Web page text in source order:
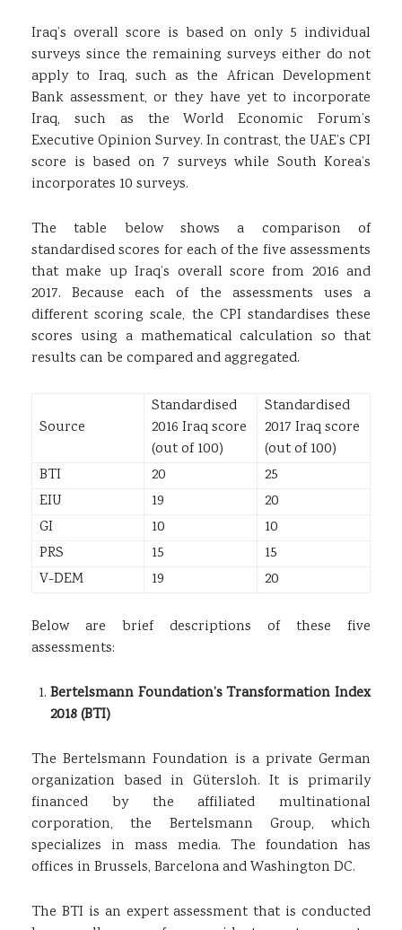
Iraq’s overall score is based on only 5 individual
surveys since the remaining surveys either do not
apply to Iraq, such as the African Development
Bank assessment, or they have yet to incorporate
Iraq, such as the World Economic Forum’s
Executive Opinion Survey. In contrast, the UAE’s CPI
score is based on 7 surveys while South Korea’s
incorporates 10 surveys.
The table below shows a comparison of
standardised scores for each of the five assessments
that make up Iraq’s overall score from 2016 and
2017. Because each of the assessments uses a
different scoring scale, the CPI standardises these
scores using a mathematical calculation so that
results can be compared and aggregated.
Source
Standardised
2016 Iraq score
(out of 100)
Standardised
2017 Iraq score
(out of 100)
BTI
20
25
EIU
19
20
GI
10
10
PRS
15
15
V-DEM
19 20
Below are brief descriptions of these five
assessments:
Bertelsmann Foundation’s Transformation Index
2018 (BTI)
The Bertelsmann Foundation is a private German
organization based in Gütersloh. It is primarily
financed by the affiliated multinational
corporation, the Bertelsmann Group, which
specializes in mass media. The foundation has
offices in Brussels, Barcelona and Washington DC.
The BTI is an expert assessment that is conducted